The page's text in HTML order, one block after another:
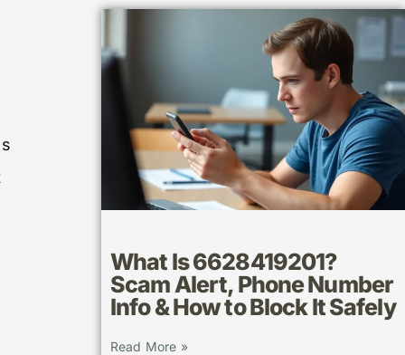
What Is 6628419201?
Scam Alert, Phone Number
Info & How to Block It Safely
Read More »